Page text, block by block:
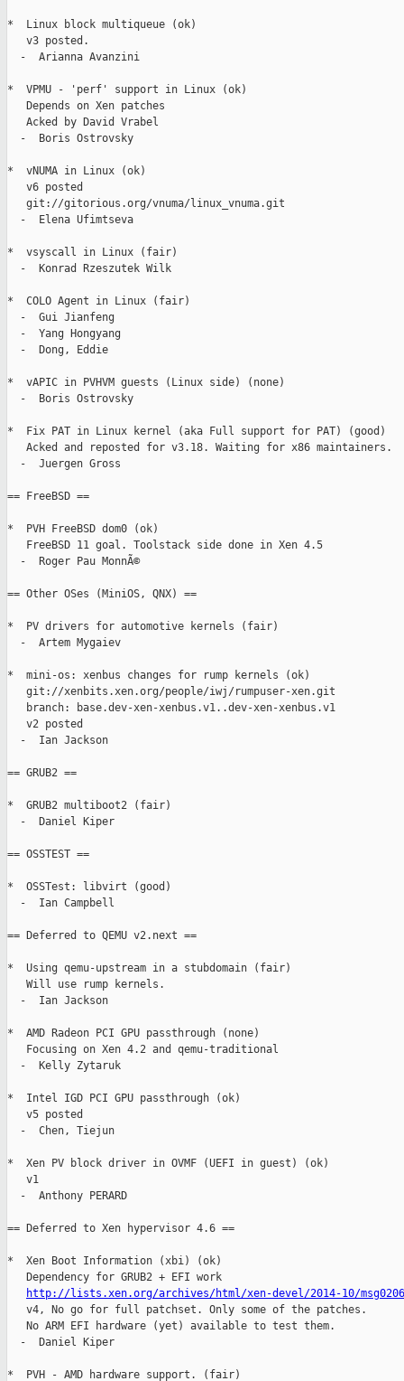
*  Linux block multiqueue (ok)
   v3 posted.
  -  Arianna Avanzini
*  VPMU - 'perf' support in Linux (ok)
   Depends on Xen patches
   Acked by David Vrabel
  -  Boris Ostrovsky
*  vNUMA in Linux (ok)
   v6 posted
   git://gitorious.org/vnuma/linux_vnuma.git
  -  Elena Ufimtseva
*  vsyscall in Linux (fair)
  -  Konrad Rzeszutek Wilk
*  COLO Agent in Linux (fair)
  -  Gui Jianfeng
  -  Yang Hongyang
  -  Dong, Eddie
*  vAPIC in PVHVM guests (Linux side) (none)
  -  Boris Ostrovsky
*  Fix PAT in Linux kernel (aka Full support for PAT) (good)
   Acked and reposted for v3.18. Waiting for x86 maintainers.
  -  Juergen Gross
== FreeBSD ==
*  PVH FreeBSD dom0 (ok)
   FreeBSD 11 goal. Toolstack side done in Xen 4.5
  -  Roger Pau MonnÃ©
== Other OSes (MiniOS, QNX) ==
*  PV drivers for automotive kernels (fair)
  -  Artem Mygaiev
*  mini-os: xenbus changes for rump kernels (ok)
   git://xenbits.xen.org/people/iwj/rumpuser-xen.git
   branch: base.dev-xen-xenbus.v1..dev-xen-xenbus.v1
   v2 posted
  -  Ian Jackson
== GRUB2 ==
*  GRUB2 multiboot2 (fair)
  -  Daniel Kiper
== OSSTEST ==
*  OSSTest: libvirt (good)
  -  Ian Campbell
== Deferred to QEMU v2.next ==
*  Using qemu-upstream in a stubdomain (fair)
   Will use rump kernels.
  -  Ian Jackson
*  AMD Radeon PCI GPU passthrough (none)
   Focusing on Xen 4.2 and qemu-traditional
  -  Kelly Zytaruk
*  Intel IGD PCI GPU passthrough (ok)
   v5 posted
  -  Chen, Tiejun
*  Xen PV block driver in OVMF (UEFI in guest) (ok)
   v1
  -  Anthony PERARD
== Deferred to Xen hypervisor 4.6 ==
*  Xen Boot Information (xbi) (ok)
   Dependency for GRUB2 + EFI work
http://lists.xen.org/archives/html/xen-devel/2014-10/
   v4, No go for full patchset. Only some of the patches.
   No ARM EFI hardware (yet) available to test them.
  -  Daniel Kiper
*  PVH - AMD hardware support. (fair)